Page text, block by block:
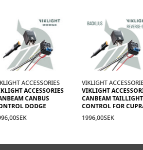
ACCESSORIES
ACCESSORIES
CANBUS
DODGE
VIKLIGHT
VIKLIGHT
CANBEAM TAILLIGHT
CONTROL FOR
1996,00SEK